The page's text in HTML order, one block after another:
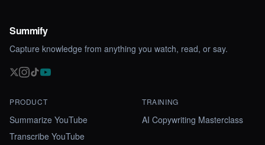
Summify
Capture knowledge from anything you watch, read, or say.
PRODUCT
Summarize YouTube
Transcribe YouTube
TRAINING
AI Copywriting Masterclass